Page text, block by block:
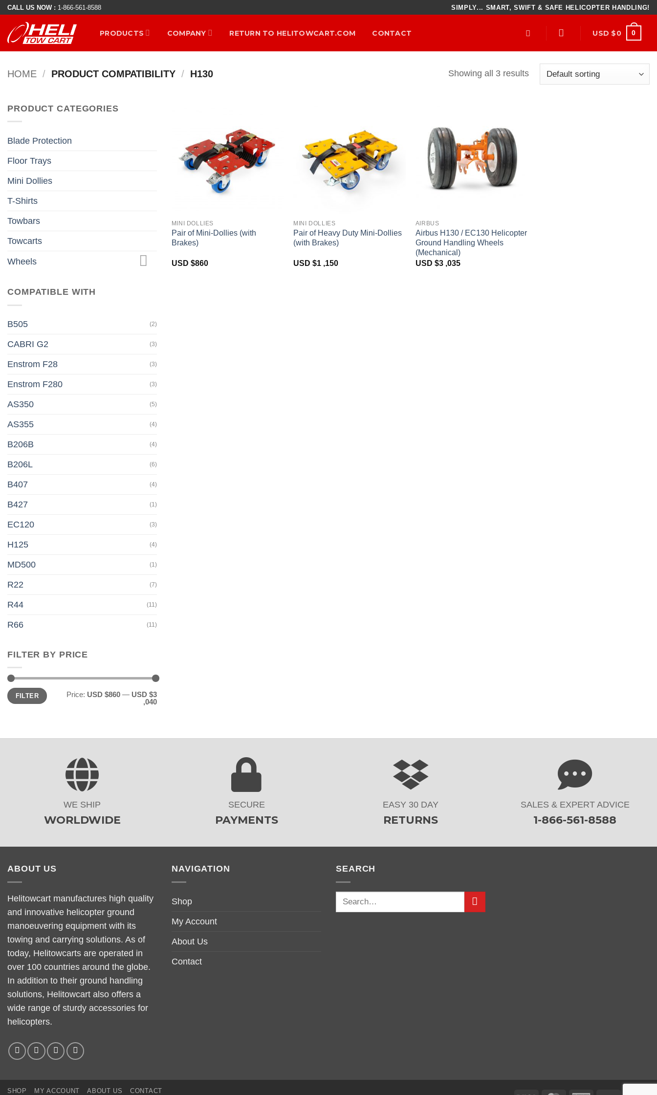
Skip
content
CALL US NOW : 1-866-561-8588 SIMPLY... SMART, SWIFT & SAFE HELICOPTER HANDLING!
PRODUCTS COMPANY RETURN TO HELITOWCART.COM CONTACT USD $0 0
HOME / PRODUCT COMPATIBILITY / H130 Showing all 3 results
PRODUCT CATEGORIES
Blade Protection
Floor Trays
Mini Dollies
T-Shirts
Towbars
Towcarts
Wheels
COMPATIBLE WITH
B505 (2)
CABRI G2 (3)
Enstrom F28 (3)
Enstrom F280 (3)
AS350 (5)
AS355 (4)
B206B (4)
B206L (6)
B407 (4)
B427 (1)
EC120 (3)
H125 (4)
MD500 (1)
R22 (7)
R44 (11)
R66 (11)
FILTER BY PRICE
Min
price
Max
priceFILTER Price: USD $860 — USD $3
,040
Wishlist
MINI DOLLIES
Pair of Mini-Dollies (with
Brakes)
USD $860
Wishlist
MINI DOLLIES
Pair of Heavy Duty Mini-Dollies
(with Brakes)
USD $1 ,150
Add to
Wishlist
AIRBUS
Airbus H130 / EC130 Helicopter
Ground Handling Wheels
(Mechanical)
USD $3 ,035
WE SHIP
WORLDWIDE
SECURE
PAYMENTS
EASY 30 DAY
RETURNS
SALES & EXPERT ADVICE
1-866-561-8588
ABOUT US
Helitowcart manufactures high quality
and innovative helicopter ground
manoeuvering equipment with its
towing and carrying solutions. As of
today, Helitowcarts are operated in
over 100 countries around the globe.
In addition to their ground handling
solutions, Helitowcart also offers a
wide range of sturdy accessories for
helicopters.
NAVIGATION
Shop
My Account
About Us
Contact
SEARCH
SHOP MY ACCOUNT ABOUT US CONTACT